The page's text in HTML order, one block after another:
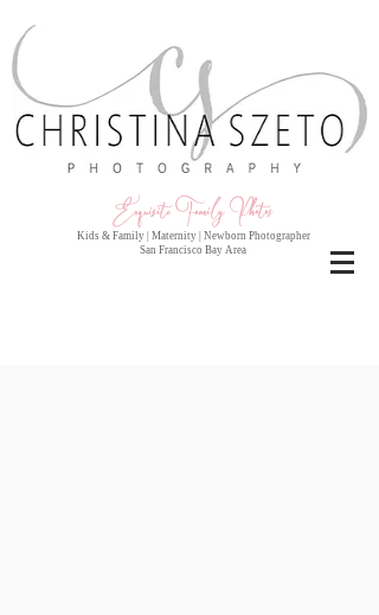
Exquisite Family Photos
Kids & Family | Maternity | Newborn Photographer
San Francisco Bay Area